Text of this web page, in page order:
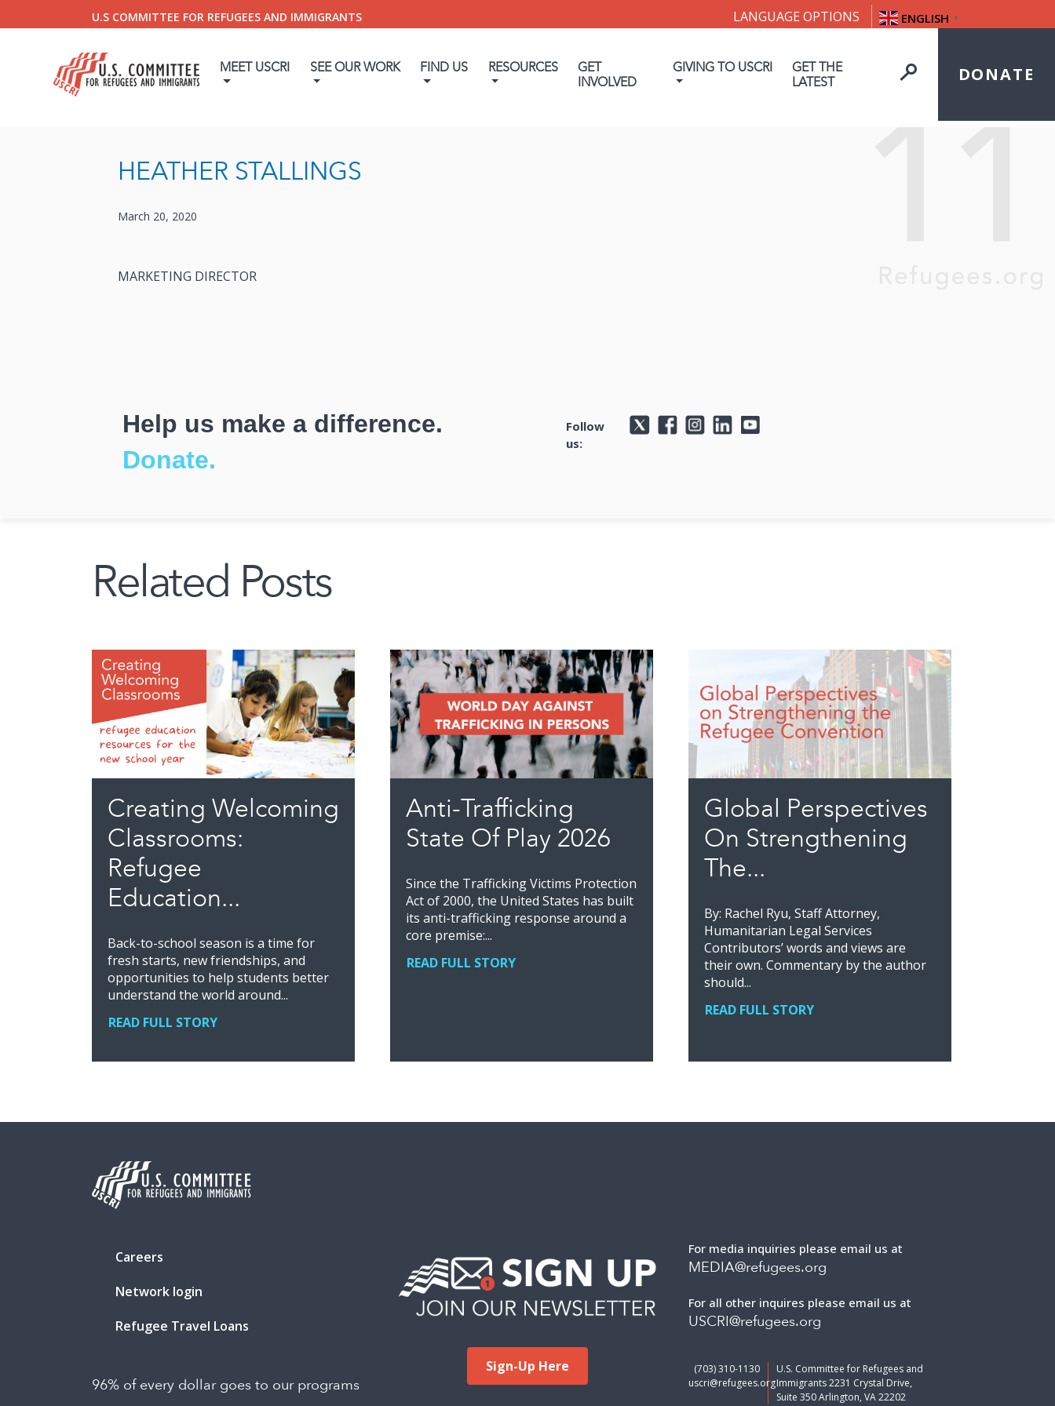
U.S COMMITTEE FOR REFUGEES AND IMMIGRANTS LANGUAGE OPTIONS ENGLISH ▼
MEET USCRI SEE OUR WORK FIND US RESOURCES
GET
INVOLVED
GIVING TO USCRI
GET THE
LATEST
DONATE
HEATHER STALLINGS
March 20, 2020
MARKETING DIRECTOR
Help us make a difference.
Donate.
Follow
us:
Related Posts
Creating Welcoming
Classrooms:
Refugee
Education...
Back-to-school season is a time for
fresh starts, new friendships, and
opportunities to help students better
understand the world around...
READ FULL STORY
Anti-Trafficking
State Of Play 2026
Since the Trafficking Victims Protection
Act of 2000, the United States has built
its anti-trafficking response around a
core premise:...
READ FULL STORY
Global Perspectives
On Strengthening
The...
By: Rachel Ryu, Staff Attorney,
Humanitarian Legal Services
Contributors’ words and views are
their own. Commentary by the author
should...
READ FULL STORY
Careers
Network login
Refugee Travel Loans
96% of every dollar goes to our programs
Sign-Up Here
For media inquiries please email us at
MEDIA@refugees.org
For all other inquires please email us at
USCRI@refugees.org
(703) 310-1130
uscri@refugees.org
U.S. Committee for Refugees and
Immigrants 2231 Crystal Drive,
Suite 350 Arlington, VA 22202